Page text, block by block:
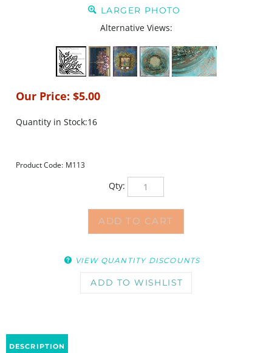
LARGER PHOTO
Alternative Views:
Our Price: $5.00
Quantity in Stock:16
Product Code: M113
Qty: